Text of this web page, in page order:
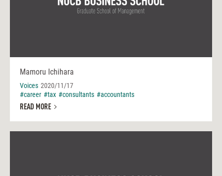
Mamoru Ichihara
Voices 2020/11/17
#career #tax #consultants #accountants
READ MORE